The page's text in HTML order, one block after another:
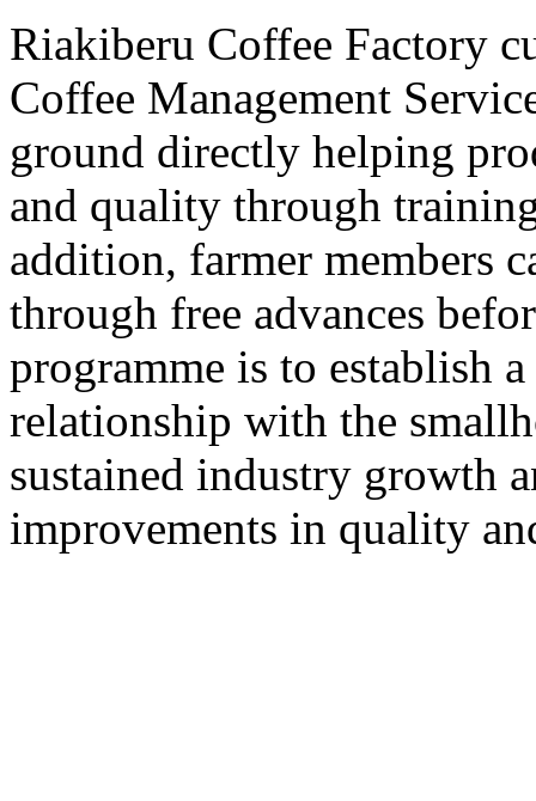
Riakiberu Coffee Factory
Coffee Management
ground directly helping
and quality through
addition, farmer members
through free advances
programme is to establish
relationship with the
sustained industry growth
improvements in quality